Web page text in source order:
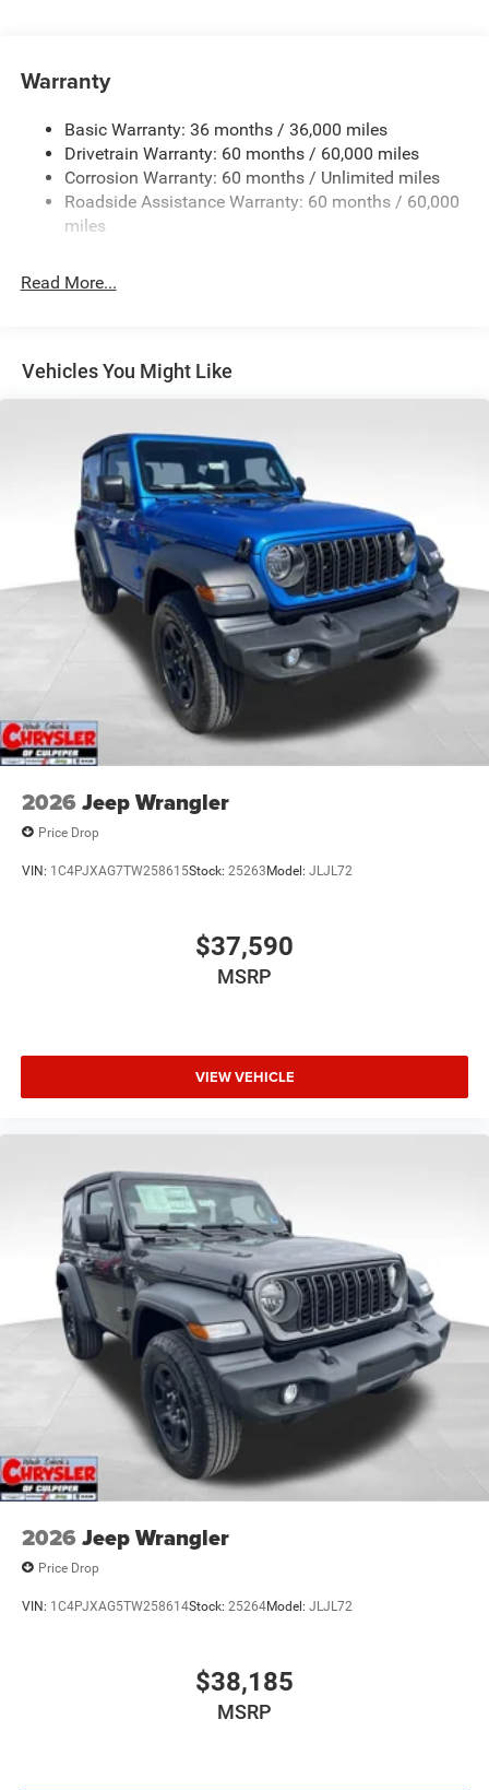
Protection
Aux Battery
Stop-Start Dual Battery System
Towing Equipment -inc: Trailer Sway Control
Trailer Wiring Harness
5 Skid Plates
Electro-Hydraulic Power Assist Steering
Single Stainless Steel Exhaust
Auto Locking Hubs
Leading Link Front Suspension w/Coil Springs
Solid Axle Rear Suspension w/Coil Springs
4-Wheel Disc Brakes w/4-Wheel ABS, Front Vented
Discs, Brake Assist and Hill Hold Control
Brake Actuated Limited Slip Differential
Warranty
Basic Warranty: 36 months / 36,000 miles
Drivetrain Warranty: 60 months / 60,000 miles
Corrosion Warranty: 60 months / Unlimited miles
Roadside Assistance Warranty: 60 months / 60,000
miles
Read More...
Vehicles You Might Like
2026 Jeep Wrangler
Price Drop
VIN: 1C4PJXAG7TW258615Stock: 25263Model: JLJL72
$37,590
MSRP
VIEW VEHICLE
2026 Jeep Wrangler
Price Drop
VIN: 1C4PJXAG5TW258614Stock: 25264Model: JLJL72
$38,185
MSRP